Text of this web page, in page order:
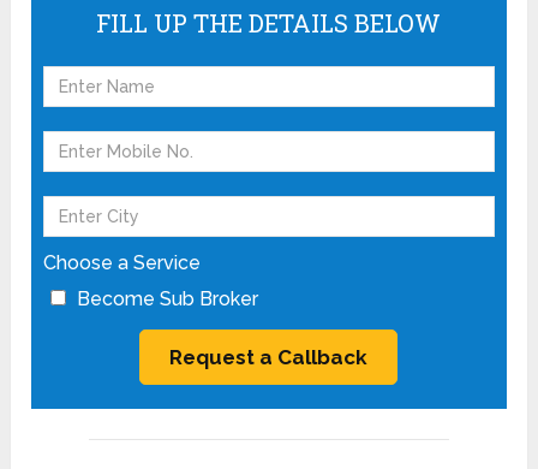
FILL UP THE DETAILS BELOW
Choose a Service
Become Sub Broker